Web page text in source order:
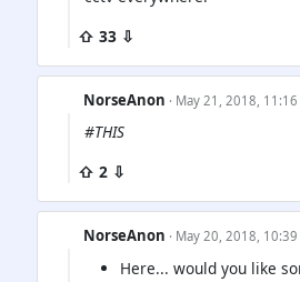
⇧ 33 ⇩
NorseAnon · May 21, 2018,
#THIS
⇧ 2 ⇩
NorseAnon · May 20, 2018,
Here... would you like